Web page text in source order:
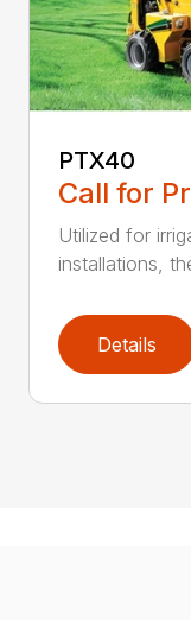
PTX40
Call for
Utilized for
installations,
Details